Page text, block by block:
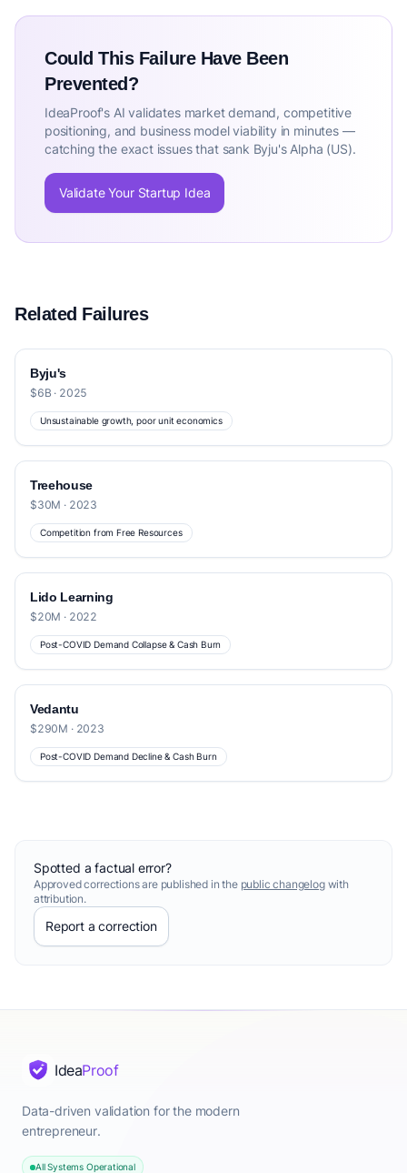
Could This Failure Have Been
Prevented?
IdeaProof's AI validates market demand, competitive
positioning, and business model viability in minutes —
catching the exact issues that sank Byju's Alpha (US).
Validate Your Startup Idea
Related Failures
Byju's
$6B · 2025
Unsustainable growth, poor unit economics
Treehouse
$30M · 2023
Competition from Free Resources
Lido Learning
$20M · 2022
Post-COVID Demand Collapse & Cash Burn
Vedantu
$290M · 2023
Post-COVID Demand Decline & Cash Burn
Spotted a factual error?
Approved corrections are published in the public changelogwith
attribution.
Report a correction
IdeaProof
Data-driven validation for the modern
entrepreneur.
All Systems Operational